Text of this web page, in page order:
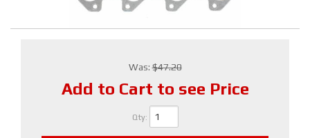
Was:$47.20
Add to Cart to see Price
Qty: